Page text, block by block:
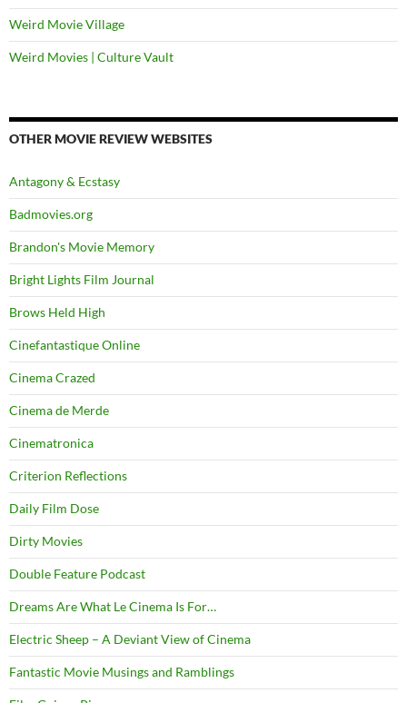
Weird Movie Village
Weird Movies | Culture Vault
OTHER MOVIE REVIEW WEBSITES
Antagony & Ecstasy
Badmovies.org
Brandon's Movie Memory
Bright Lights Film Journal
Brows Held High
Cinefantastique Online
Cinema Crazed
Cinema de Merde
Cinematronica
Criterion Reflections
Daily Film Dose
Dirty Movies
Double Feature Podcast
Dreams Are What Le Cinema Is For…
Electric Sheep – A Deviant View of Cinema
Fantastic Movie Musings and Ramblings